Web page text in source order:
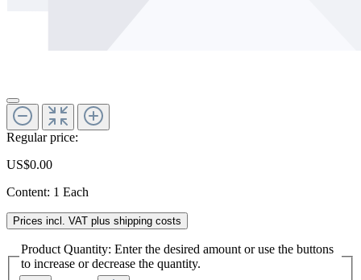
Regular price:
US$0.00
Content: 1 Each
Prices incl. VAT plus shipping costs
Product Quantity: Enter the desired amount or use the buttons
to increase or decrease the quantity.